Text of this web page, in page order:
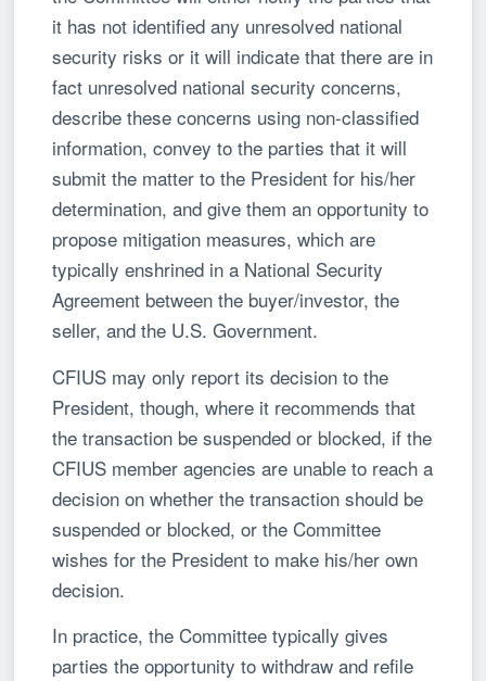
it has not identified any unresolved national
security risks or it will indicate that there are in
fact unresolved national security concerns,
describe these concerns using non-classified
information, convey to the parties that it will
submit the matter to the President for his/her
determination, and give them an opportunity to
propose mitigation measures, which are
typically enshrined in a National Security
Agreement between the buyer/investor, the
seller, and the U.S. Government.
CFIUS may only report its decision to the
President, though, where it recommends that
the transaction be suspended or blocked, if the
CFIUS member agencies are unable to reach a
decision on whether the transaction should be
suspended or blocked, or the Committee
wishes for the President to make his/her own
decision.
In practice, the Committee typically gives
parties the opportunity to withdraw and refile